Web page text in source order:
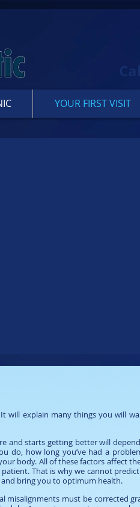
YOUR FIRST VISIT
It will explain many things you will
and starts getting better will
do, how long you’ve had a
body. All of these factors affect
That is why we cannot
bring you to optimum health.
misalignments must be corrected